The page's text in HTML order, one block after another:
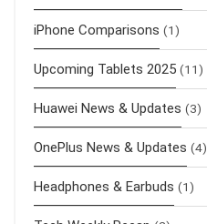
iPhone Comparisons (1)
Upcoming Tablets 2025 (11)
Huawei News & Updates (3)
OnePlus News & Updates (4)
Headphones & Earbuds (1)